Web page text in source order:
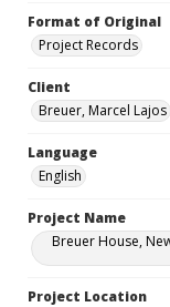
Format of Original
Project Records
Client
Breuer, Marcel Lajos
Language
English
Project Name
Breuer House,
Project Location